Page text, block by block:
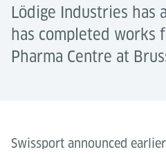
Lödige Industries has
has completed works
Pharma Centre at
Swissport announced